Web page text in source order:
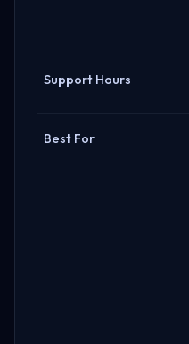
Support Hours
Best For